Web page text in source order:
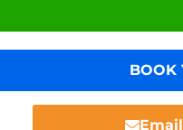
BOOK
Email